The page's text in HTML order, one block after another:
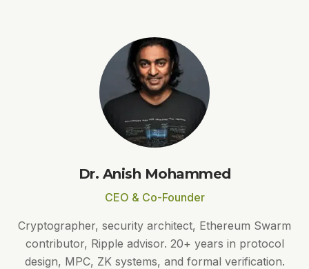
Dr. Anish Mohammed
CEO & Co-Founder
Cryptographer, security architect, Ethereum Swarm
contributor, Ripple advisor. 20+ years in protocol
design, MPC, ZK systems, and formal verification.